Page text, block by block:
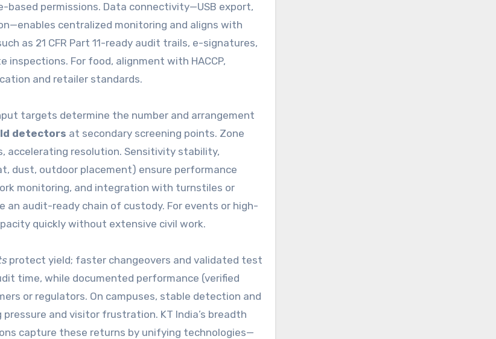
based permissions. Data connectivity—USB export,
centralized monitoring and aligns with
as 21 CFR Part 11-ready audit trails, e-signatures,
For food, alignment with HACCP,
and retailer standards.
targets determine the number and arrangement
detectors at secondary screening points. Zone
accelerating resolution. Sensitivity stability,
dust, outdoor placement) ensure performance
monitoring, and integration with turnstiles or
audit-ready chain of custody. For events or high-
quickly without extensive civil work.
protect yield; faster changeovers and validated test
time, while documented performance (verified
or regulators. On campuses, stable detection and
and visitor frustration. KT India’s breadth
capture these returns by unifying technologies—